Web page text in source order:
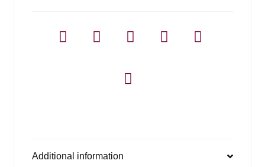
Additional information